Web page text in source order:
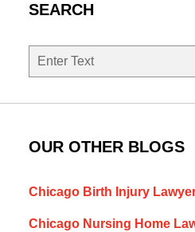
SEARCH
Search
OUR OTHER BLOGS
Chicago Birth Injury
Chicago Nursing Home